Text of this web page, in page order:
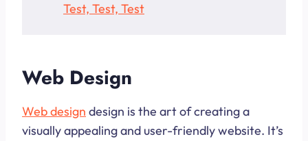
Test, Test, Test
Web Design
Web design design is the art of creating a
visually appealing and user-friendly website. It’s